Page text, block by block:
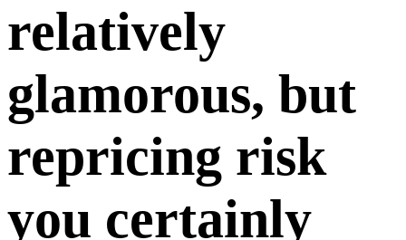
relatively
glamorous, but
repricing risk
you certainly